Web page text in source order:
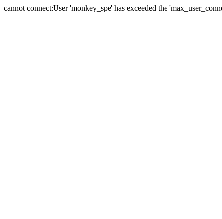
cannot connect:User 'monkey_spe' has exceeded the